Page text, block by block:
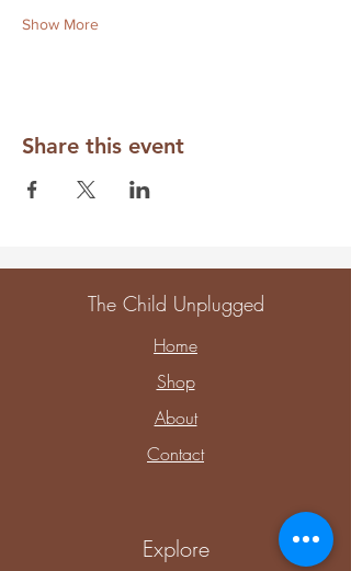
Show More
Share this event
The Child Unplugged
Home
Shop
About
Contact
Explore